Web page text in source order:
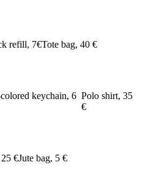
refill, 7€Tote bag, 40 €
keychain, 6 Polo shirt, 35
€
€Jute bag, 5 €